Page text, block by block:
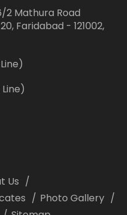
2 Mathura Road
Faridabad - 121002,
Line)
Us
Photo Gallery